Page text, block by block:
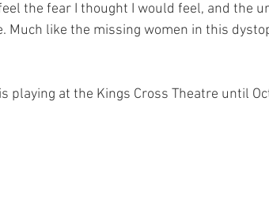
the fear I thought I would feel, and the
Much like the missing women in this
is playing at the Kings Cross Theatre until